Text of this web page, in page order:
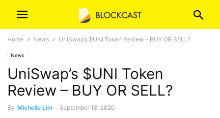
Home News UniSwap’s $UNI Token Review – BUY OR SELL?
News
UniSwap’s $UNI Token
Review – BUY OR SELL?
By Michelle Lim - September 18, 2020